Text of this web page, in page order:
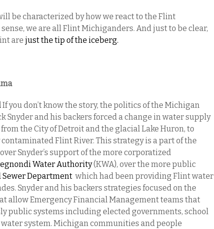
be characterized by how we react to the Flint
we are all Flint Michiganders. And just to be clear,
are just the tip of the iceberg.
If you don’t know the story, the politics of the Michigan
Snyder and his backers forced a change in water supply
the City of Detroit and the glacial Lake Huron, to
Flint River. This strategy is a part of the
Snyder’s support of the more corporatized
Water Authority(KWA), over the more public
Department which had been providing Flint water
Snyder and his backers strategies focused on the
allow Emergency Financial Management teams that
public systems including elected governments, school
system. Michigan communities and people